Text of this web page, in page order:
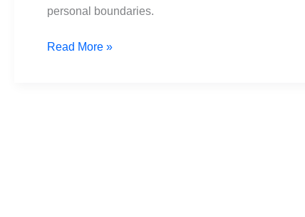
personal boundaries.
Read More »